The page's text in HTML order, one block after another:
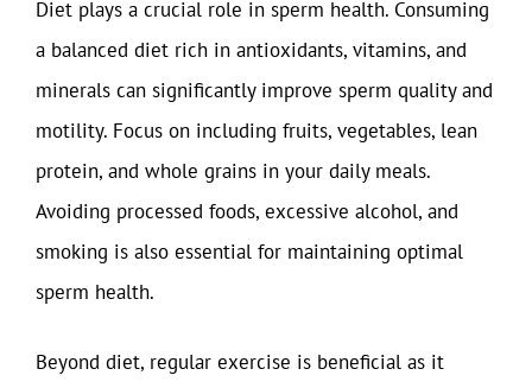
Diet plays a crucial role in sperm health. Consuming
a balanced diet rich in antioxidants, vitamins, and
minerals can significantly improve sperm quality and
motility. Focus on including fruits, vegetables, lean
protein, and whole grains in your daily meals.
Avoiding processed foods, excessive alcohol, and
smoking is also essential for maintaining optimal
sperm health.
Beyond diet, regular exercise is beneficial as it